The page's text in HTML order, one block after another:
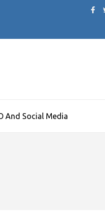
And Social Media